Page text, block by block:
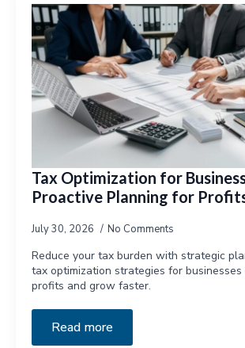
Tax Optimization for
Proactive Planning for
July 30, 2026 No Comments
Reduce your tax burden with strategic
tax optimization strategies for businesses
profits and grow faster.
Read more